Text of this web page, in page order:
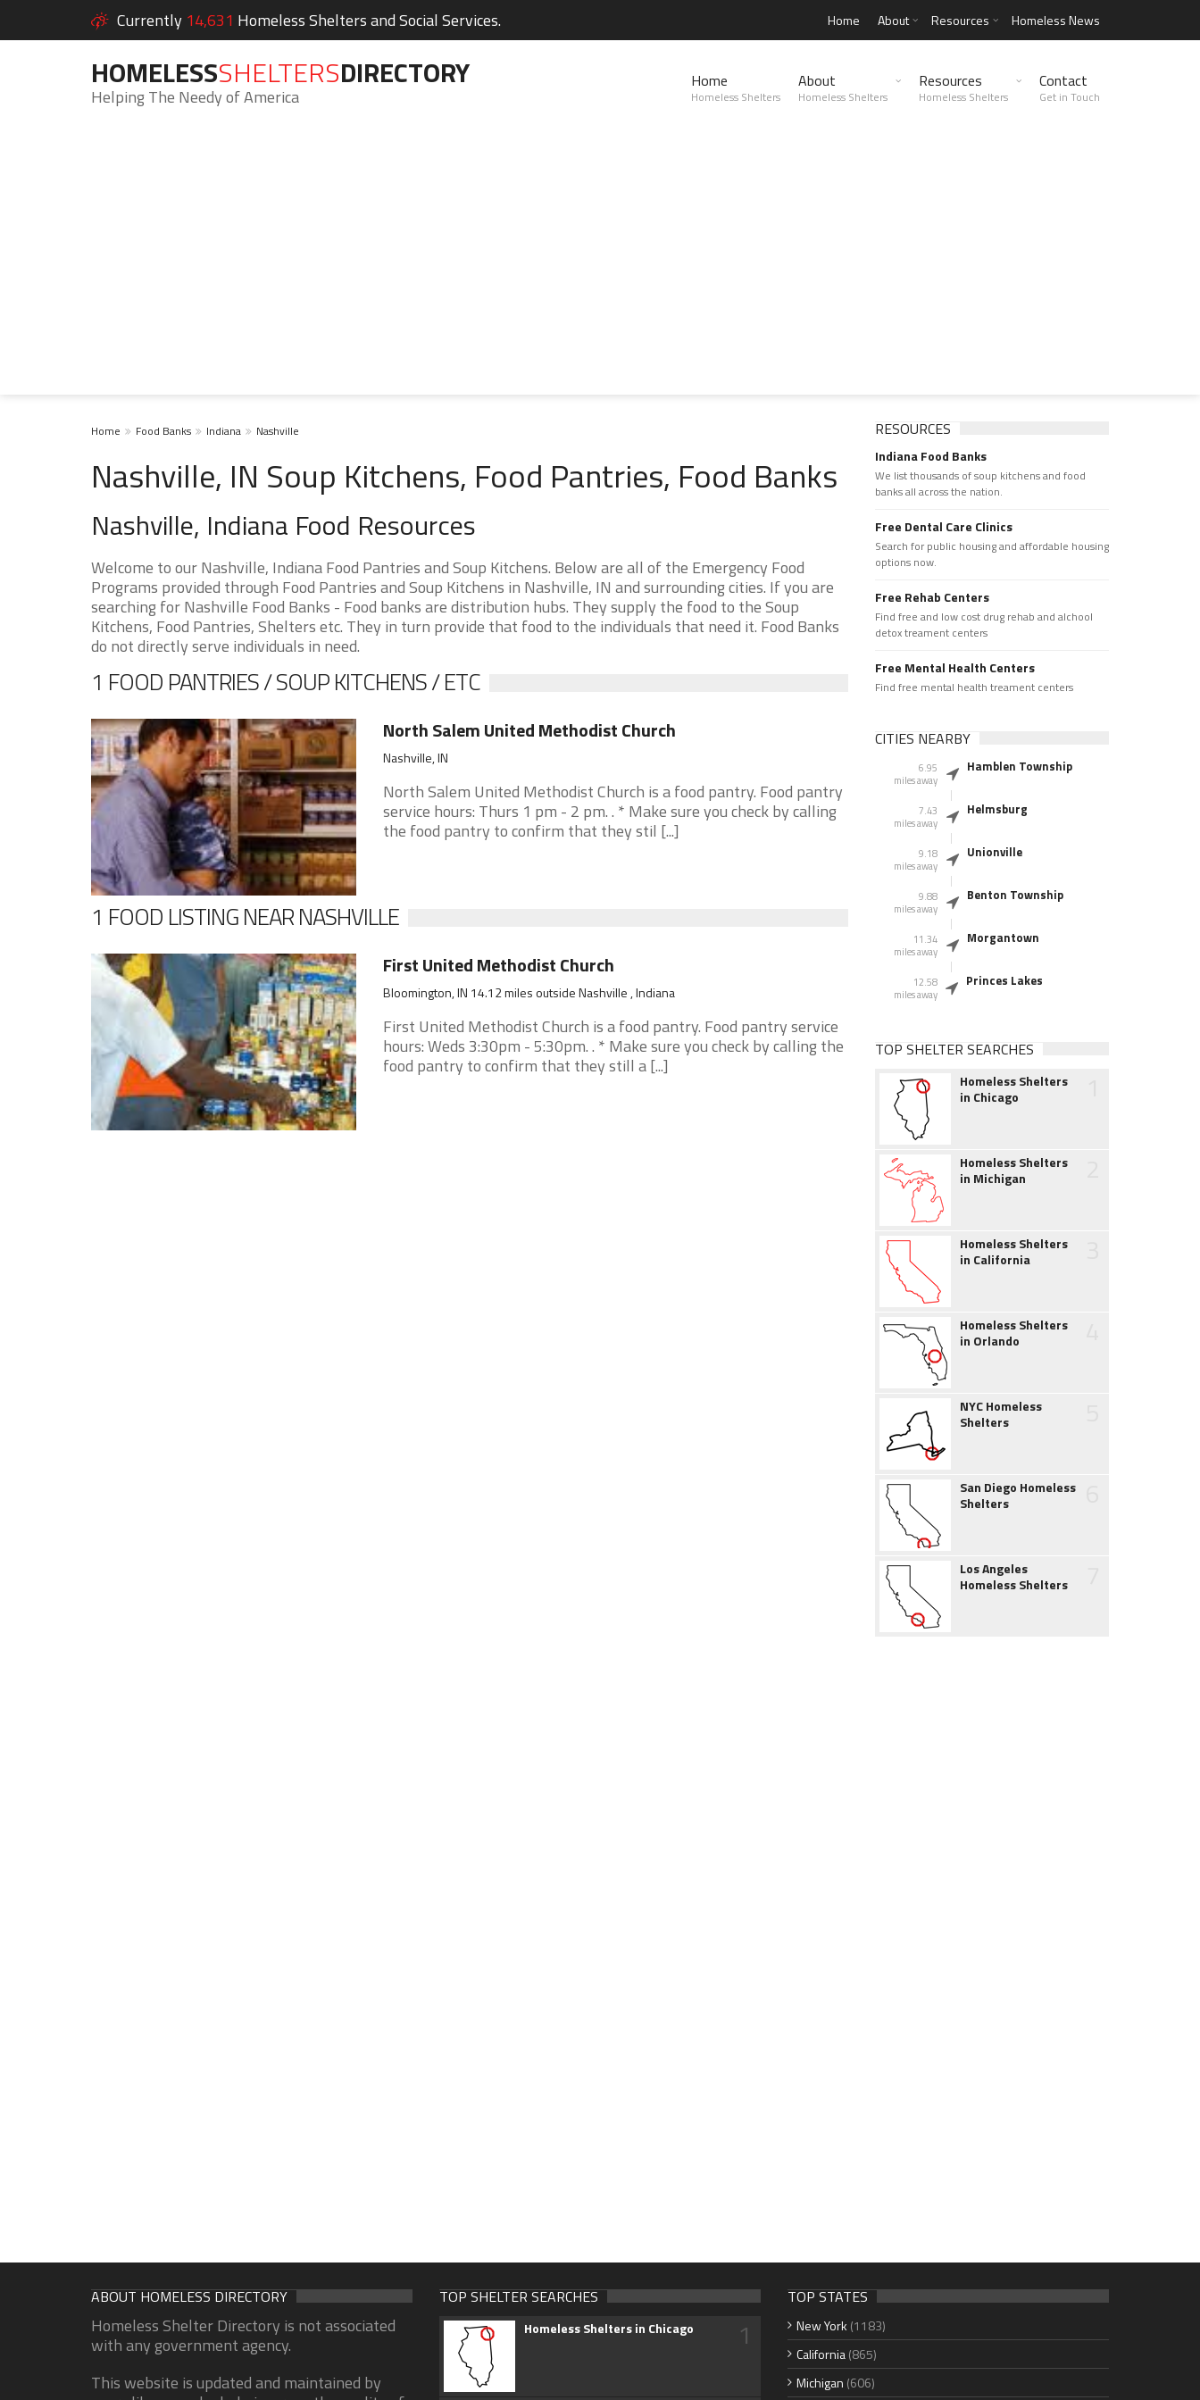
Currently 14,631 Homeless Shelters and Social Services. Home About Resources Homeless News
HOMELESSSHELTERSDIRECTORY
Helping The Needy of America
Home
Homeless Shelters
About
Homeless Shelters
Resources
Homeless Shelters
Contact
Get in Touch
Home Food Banks Indiana Nashville
Nashville, IN Soup Kitchens, Food Pantries, Food Banks
Nashville, Indiana Food Resources
Welcome to our Nashville, Indiana Food Pantries and Soup Kitchens. Below are all of the Emergency Food
Programs provided through Food Pantries and Soup Kitchens in Nashville, IN and surrounding cities. If you are
searching for Nashville Food Banks - Food banks are distribution hubs. They supply the food to the Soup
Kitchens, Food Pantries, Shelters etc. They in turn provide that food to the individuals that need it. Food Banks
do not directly serve individuals in need.
1 FOOD PANTRIES / SOUP KITCHENS / ETC
North Salem United Methodist Church
Nashville, IN
North Salem United Methodist Church is a food pantry. Food pantry
service hours: Thurs 1 pm - 2 pm. . * Make sure you check by calling
the food pantry to confirm that they stil [...]
1 FOOD LISTING NEAR NASHVILLE
First United Methodist Church
Bloomington, IN 14.12 miles outside Nashville , Indiana
First United Methodist Church is a food pantry. Food pantry service
hours: Weds 3:30pm - 5:30pm. . * Make sure you check by calling the
food pantry to confirm that they still a [...]
RESOURCES
Indiana Food Banks
We list thousands of soup kitchens and food
banks all across the nation.
Free Dental Care Clinics
Search for public housing and affordable housing
options now.
Free Rehab Centers
Find free and low cost drug rehab and alchool
detox treament centers
Free Mental Health Centers
Find free mental health treament centers
CITIES NEARBY
6.95
miles away
Hamblen Township
7.43
miles away
Helmsburg
9.18
miles away
Unionville
9.88
miles away
Benton Township
11.34
miles away
Morgantown
12.58
miles away
Princes Lakes
TOP SHELTER SEARCHES
Homeless Shelters
in Chicago
Homeless Shelters
in Michigan
Homeless Shelters
in California
Homeless Shelters
in Orlando
NYC Homeless
Shelters
San Diego Homeless
Shelters
Los Angeles
Homeless Shelters
ABOUT HOMELESS DIRECTORY
Homeless Shelter Directory is not associated
with any government agency.
This website is updated and maintained by
TOP SHELTER SEARCHES
Homeless Shelters in Chicago 1
TOP STATES
New York (1183)
California(865)
Michigan (606)